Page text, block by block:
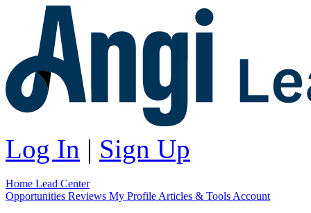
Log In | Sign Up
Home Lead Center
Opportunities Reviews My Profile Articles & Tools Account